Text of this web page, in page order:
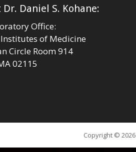
Dr. Daniel S. Kohane:
Office:
of Medicine
Circle Room 914
02115
Copyright © 2026